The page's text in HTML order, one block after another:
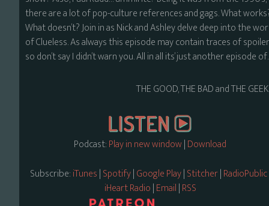
there are a lot of pop-culture references and gags. What
What doesn’t? Join in as Nick and Ashley delve deep into the
of Clueless. As always this episode may contain traces of
so don’t say I didn’t warn you. All in all its’ just another episode
THE GOOD, THE BAD and THE
Podcast:Play in new window|Download
Subscribe:iTunes|Spotify|Google Play|Stitcher|RadioPublic
iHeart Radio|Email|RSS